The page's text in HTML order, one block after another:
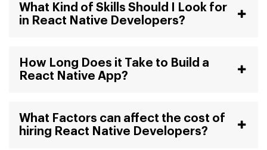
What Kind of Skills Should I Look for
in React Native Developers?
How Long Does it Take to Build a
React Native App?
What Factors can affect the cost of
hiring React Native Developers?